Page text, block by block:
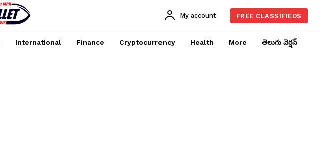
My account FREE CLASSIFIEDS
International Finance Cryptocurrency Health More తెలుగు వెర్షన్